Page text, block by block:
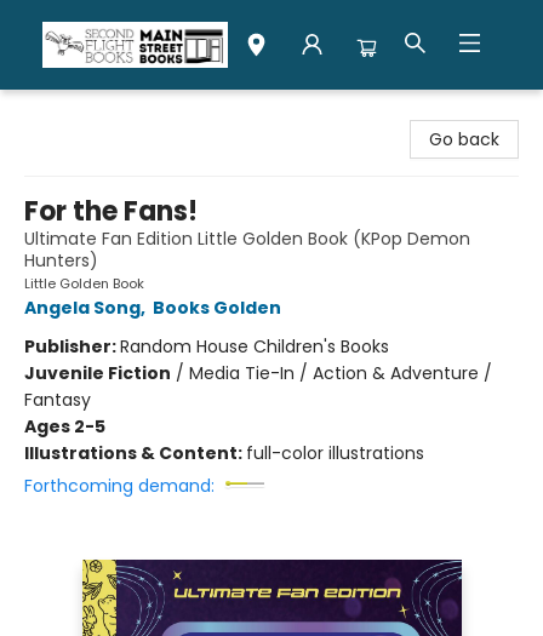
Go back
For the Fans!
Ultimate Fan Edition Little Golden Book (KPop Demon
Hunters)
Little Golden Book
Angela Song, Books Golden
Publisher:Random House Children's Books
Juvenile Fiction / Media Tie-In / Action & Adventure /
Fantasy
Ages 2-5
Illustrations & Content: full-color illustrations
Forthcoming demand: